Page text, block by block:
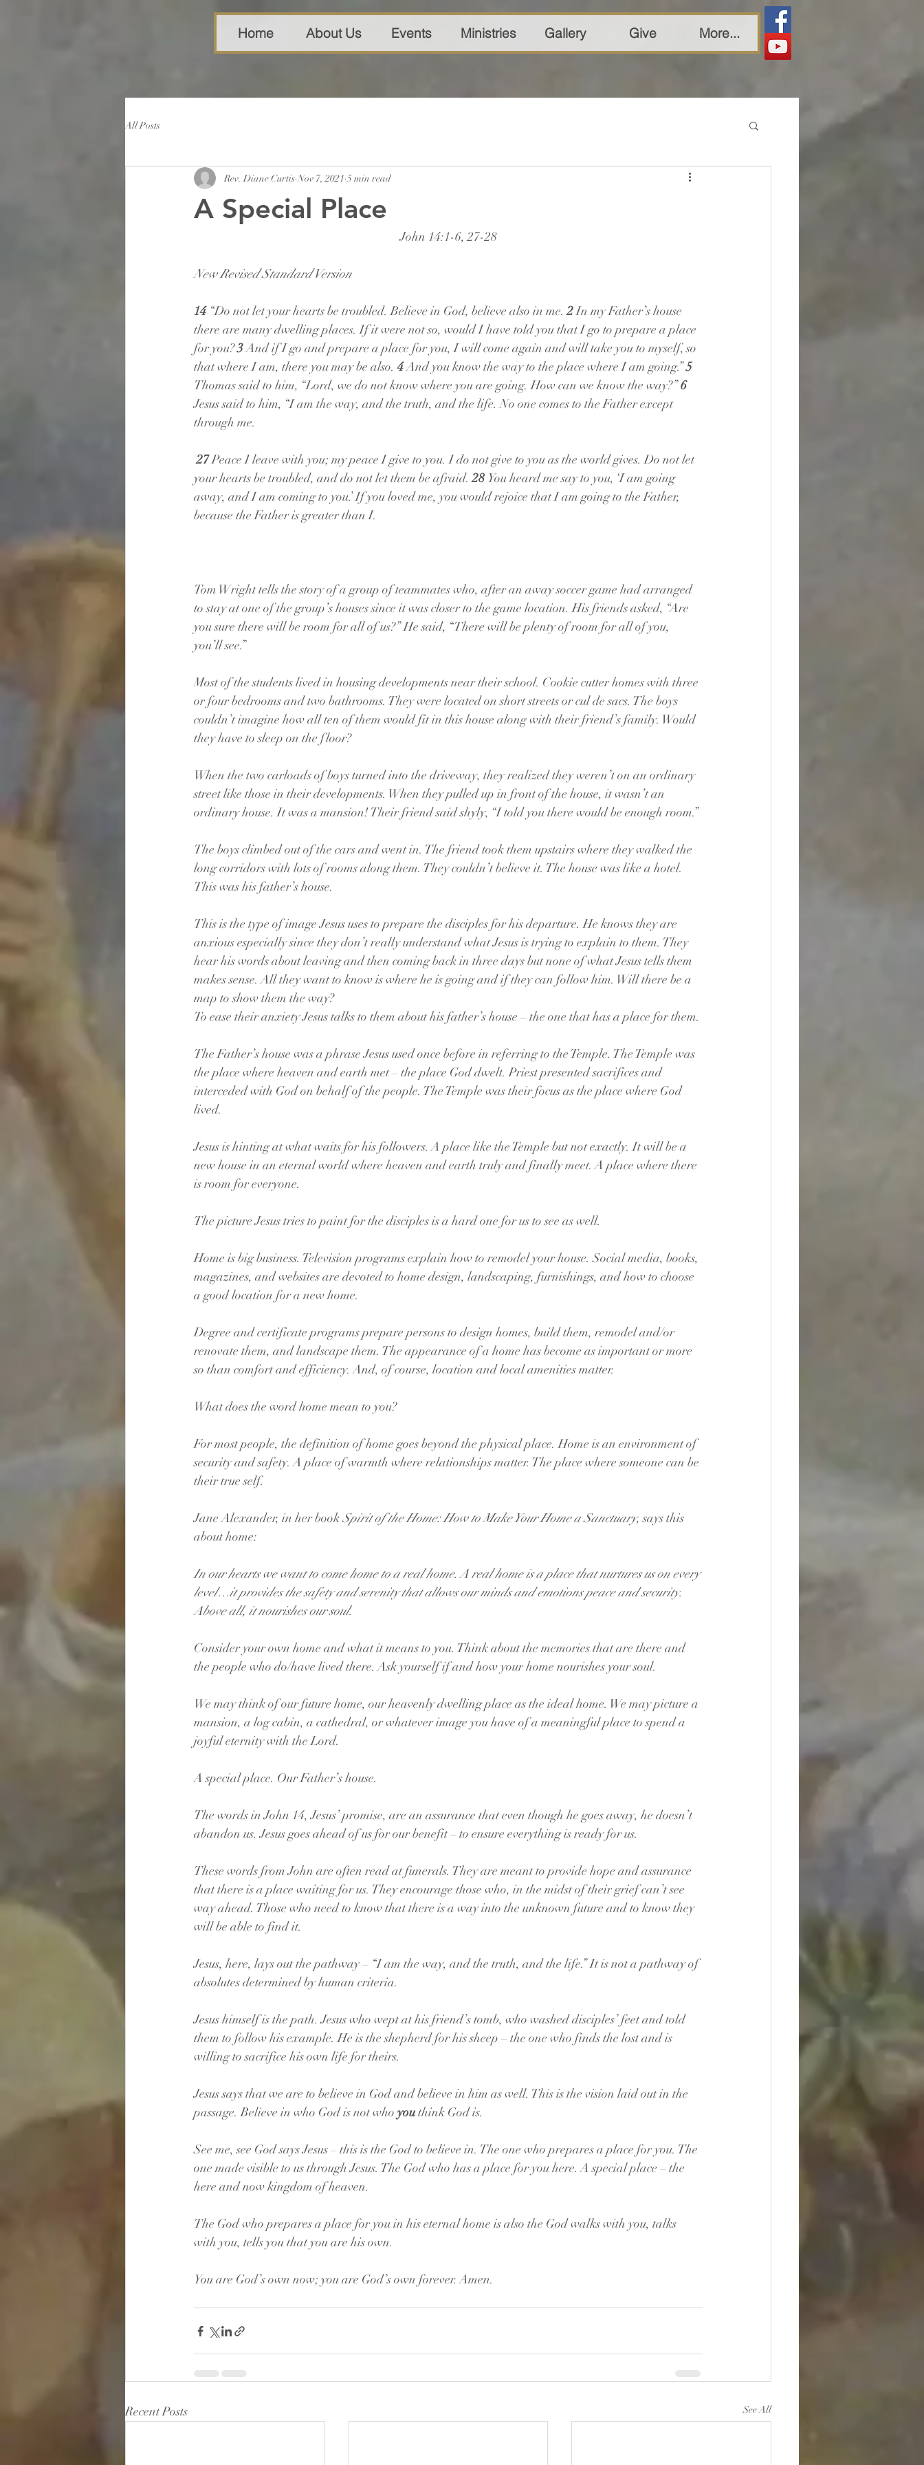
Home About Us Events Ministries Gallery Give More...
All Posts
A Special Place
Rev. Diane Curtis Nov 7, 2021 5 min read
John 14:1-6, 27-28
New Revised Standard Version
14 “Do not let your hearts be troubled. Believe in God, believe also in me. 2 In my Father’s house
there are many dwelling places. If it were not so, would I have told you that I go to prepare a place
for you? 3 And if I go and prepare a place for you, I will come again and will take you to myself, so
that where I am, there you may be also. 4 And you know the way to the place where I am going.” 5
Thomas said to him, “Lord, we do not know where you are going. How can we know the way?” 6
Jesus said to him, “I am the way, and the truth, and the life. No one comes to the Father except
through me.
27 Peace I leave with you; my peace I give to you. I do not give to you as the world gives. Do not let
your hearts be troubled, and do not let them be afraid. 28 You heard me say to you, ‘I am going
away, and I am coming to you.’ If you loved me, you would rejoice that I am going to the Father,
because the Father is greater than I.
Tom Wright tells the story of a group of teammates who, after an away soccer game had arranged
to stay at one of the group’s houses since it was closer to the game location. His friends asked, “Are
you sure there will be room for all of us?” He said, “There will be plenty of room for all of you,
you’ll see.”
Most of the students lived in housing developments near their school. Cookie cutter homes with three
or four bedrooms and two bathrooms. They were located on short streets or cul de sacs. The boys
couldn’t imagine how all ten of them would fit in this house along with their friend’s family. Would
they have to sleep on the floor?
When the two carloads of boys turned into the driveway, they realized they weren’t on an ordinary
street like those in their developments. When they pulled up in front of the house, it wasn’t an
ordinary house. It was a mansion! Their friend said shyly, “I told you there would be enough room.”
The boys climbed out of the cars and went in. The friend took them upstairs where they walked the
long corridors with lots of rooms along them. They couldn’t believe it. The house was like a hotel.
This was his father’s house.
This is the type of image Jesus uses to prepare the disciples for his departure. He knows they are
anxious especially since they don’t really understand what Jesus is trying to explain to them. They
hear his words about leaving and then coming back in three days but none of what Jesus tells them
makes sense. All they want to know is where he is going and if they can follow him. Will there be a
map to show them the way?
To ease their anxiety Jesus talks to them about his father’s house – the one that has a place for them.
The Father’s house was a phrase Jesus used once before in referring to the Temple. The Temple was
the place where heaven and earth met – the place God dwelt. Priest presented sacrifices and
interceded with God on behalf of the people. The Temple was their focus as the place where God
lived.
Jesus is hinting at what waits for his followers. A place like the Temple but not exactly. It will be a
new house in an eternal world where heaven and earth truly and finally meet. A place where there
is room for everyone.
The picture Jesus tries to paint for the disciples is a hard one for us to see as well.
Home is big business. Television programs explain how to remodel your house. Social media, books,
magazines, and websites are devoted to home design, landscaping, furnishings, and how to choose
a good location for a new home.
Degree and certificate programs prepare persons to design homes, build them, remodel and/or
renovate them, and landscape them. The appearance of a home has become as important or more
so than comfort and efficiency. And, of course, location and local amenities matter.
What does the word home mean to you?
For most people, the definition of home goes beyond the physical place. Home is an environment of
security and safety. A place of warmth where relationships matter. The place where someone can be
their true self.
Jane Alexander, in her book Spirit of the Home: How to Make Your Home a Sanctuary, says this
about home:
In our hearts we want to come home to a real home. A real home is a place that nurtures us on every
level…it provides the safety and serenity that allows our minds and emotions peace and security.
Above all, it nourishes our soul.
Consider your own home and what it means to you. Think about the memories that are there and
the people who do/have lived there. Ask yourself if and how your home nourishes your soul.
We may think of our future home, our heavenly dwelling place as the ideal home. We may picture a
mansion, a log cabin, a cathedral, or whatever image you have of a meaningful place to spend a
joyful eternity with the Lord.
A special place. Our Father’s house.
The words in John 14, Jesus’ promise, are an assurance that even though he goes away, he doesn’t
abandon us. Jesus goes ahead of us for our benefit – to ensure everything is ready for us.
These words from John are often read at funerals. They are meant to provide hope and assurance
that there is a place waiting for us. They encourage those who, in the midst of their grief can’t see
way ahead. Those who need to know that there is a way into the unknown future and to know they
will be able to find it.
Jesus, here, lays out the pathway – “I am the way, and the truth, and the life.” It is not a pathway of
absolutes determined by human criteria.
Jesus himself is the path. Jesus who wept at his friend’s tomb, who washed disciples’ feet and told
them to follow his example. He is the shepherd for his sheep – the one who finds the lost and is
willing to sacrifice his own life for theirs.
Jesus says that we are to believe in God and believe in him as well. This is the vision laid out in the
passage. Believe in who God is not who you think God is.
See me, see God says Jesus – this is the God to believe in. The one who prepares a place for you. The
one made visible to us through Jesus. The God who has a place for you here. A special place – the
here and now kingdom of heaven.
The God who prepares a place for you in his eternal home is also the God walks with you, talks
with you, tells you that you are his own.
You are God’s own now; you are God’s own forever. Amen.
Recent Posts See All